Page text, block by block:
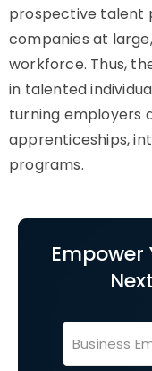
prospective talent
companies at
workforce. Thus,
in talented
turning employers
apprenticeships,
programs.